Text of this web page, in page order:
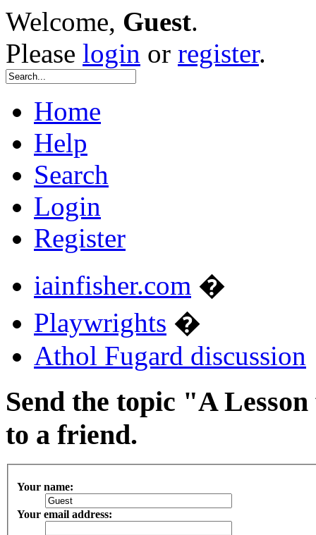
Welcome, Guest.
Please login or register.
Home
Help
Search
Login
Register
iainfisher.com �
Playwrights �
Athol Fugard discussion
Send the topic "A
to a friend.
Your name:
Your email address: